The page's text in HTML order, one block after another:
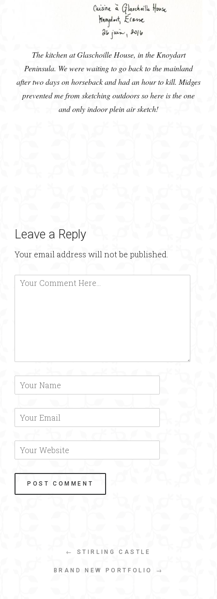
The kitchen at Glaschoille House, in the Knoydart
Peninsula. We were waiting to go back to the mainland
after two days on horseback and had an hour to kill. Midges
prevented me from sketching outdoors so here is the one
and only indoor plein air sketch!
Leave a Reply
Your email address will not be published.
← STIRLING CASTLE
BRAND NEW PORTFOLIO →